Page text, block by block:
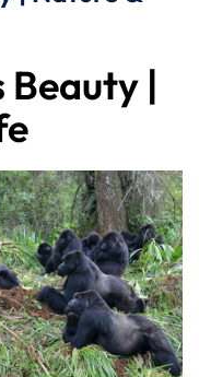
Beauty |